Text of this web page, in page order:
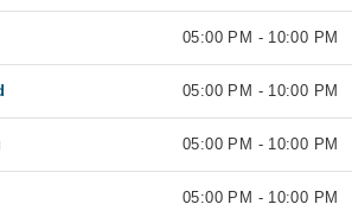
05:00 PM - 10:00 PM
05:00 PM - 10:00 PM
05:00 PM - 10:00 PM
05:00 PM - 10:00 PM